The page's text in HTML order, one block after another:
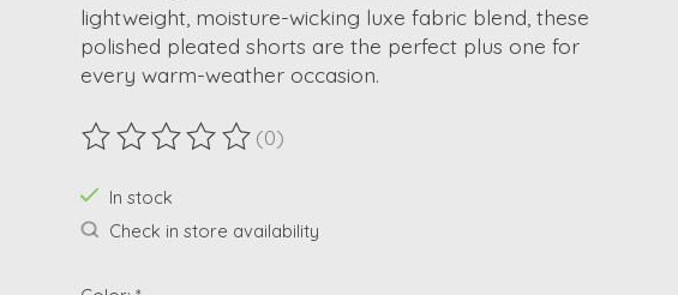
lightweight, moisture-wicking luxe fabric blend, these
polished pleated shorts are the perfect plus one for
every warm-weather occasion.
The rating of this product is
(0)
In stock
Check in store availability